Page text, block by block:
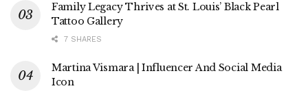
Family Legacy Thrives at St. Louis’ Black Pearl
Tattoo Gallery
7 SHARES
Martina Vismara | Influencer And Social Media
Icon